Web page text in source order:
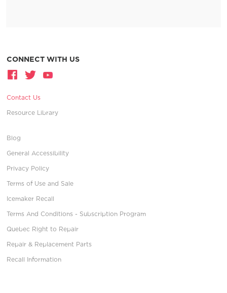
CONNECT WITH US
Contact Us
Resource Library
Blog
General Accessibility
Privacy Policy
Terms of Use and Sale
Icemaker Recall
Terms And Conditions - Subscription Program
Quebec Right to Repair
Repair & Replacement Parts
Recall Information